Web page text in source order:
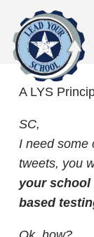
A LYS
SC,
I need some
tweets, you
your
based